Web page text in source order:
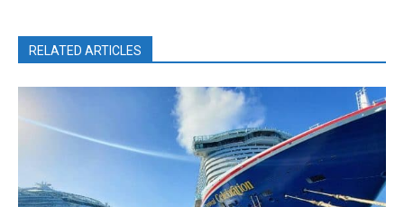
RELATED ARTICLES